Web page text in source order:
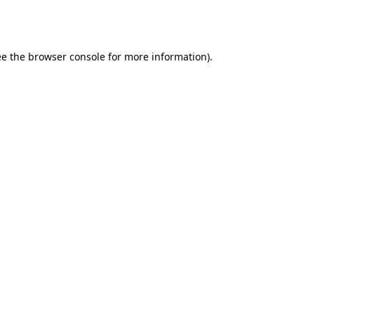
the browser console for more information).